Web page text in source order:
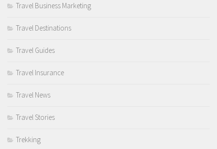
Travel Business Marketing
Travel Destinations
Travel Guides
Travel Insurance
Travel News
Travel Stories
Trekking